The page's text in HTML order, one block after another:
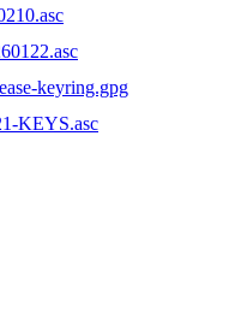
keyring.gpg
KEYS.asc